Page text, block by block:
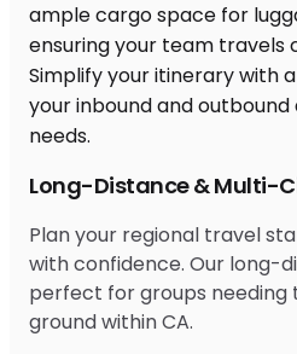
Long-Distance & Multi-
Plan your regional travel
with confidence. Our long-
perfect for groups needing
ground within CA.